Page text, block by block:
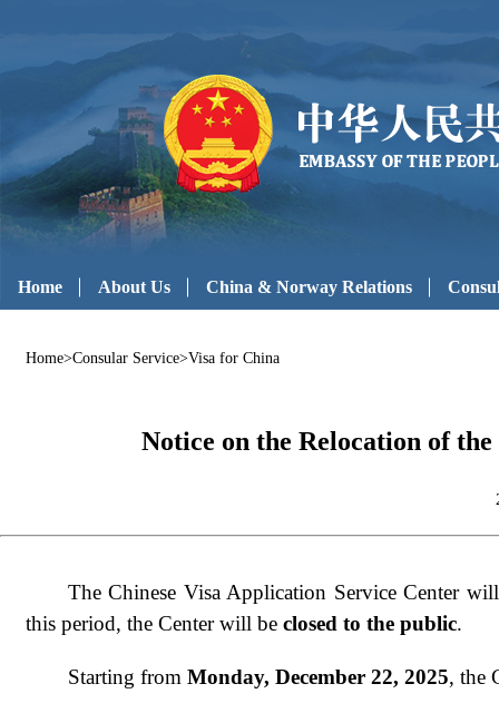
Home About Us China & Norway Relations
Home>Consular Service>Visa for China
Notice on the Relocation of
The Chinese Visa Application Service Center
this period, the Center will be closed to the public.
Starting from Monday, December 22, 2025, the